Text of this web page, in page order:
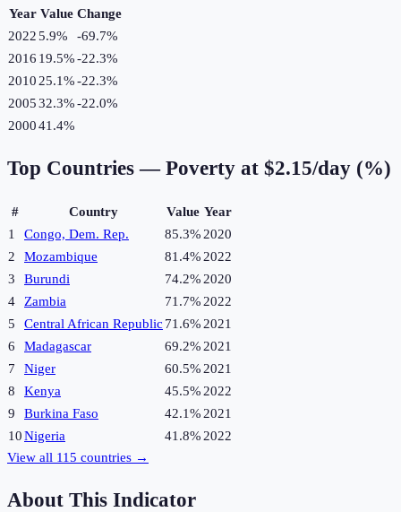
Year Value Change
20225.9% -69.7%
2016 19.5%-22.3%
2010 25.1%-22.3%
200532.3%-22.0%
200041.4%
Top Countries — Poverty at $2.15/day (%)
# Country Value Year
1
Congo, Dem. Rep. 85.3% 2020
2
Mozambique 81.4% 2022
3
Burundi 74.2% 2020
4
Zambia 71.7% 2022
5
Central African Republic 71.6% 2021
6
Madagascar 69.2% 2021
7
Niger 60.5% 2021
8
Kenya 45.5% 2022
9
Burkina Faso 42.1% 2021
10Nigeria 41.8% 2022
View all 115 countries →
About This Indicator